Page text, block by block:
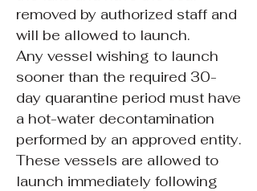
removed by authorized staff and
will be allowed to launch.
Any vessel wishing to launch
sooner than the required 30-
day quarantine period must have
a hot-water decontamination
performed by an approved entity.
These vessels are allowed to
launch immediately following